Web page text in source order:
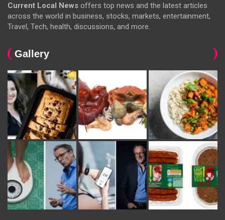
Current Local News offers top news and the latest articles
across the world in business, stocks, markets, entertainment,
Travel, Tech, health, discussions, and more.
Gallery